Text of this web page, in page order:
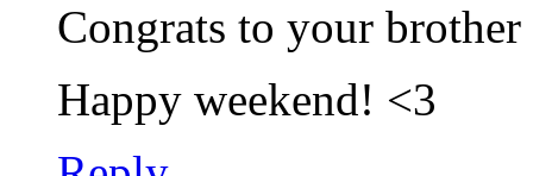
Congrats to your
Happy weekend! <3